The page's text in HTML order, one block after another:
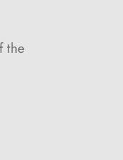
the